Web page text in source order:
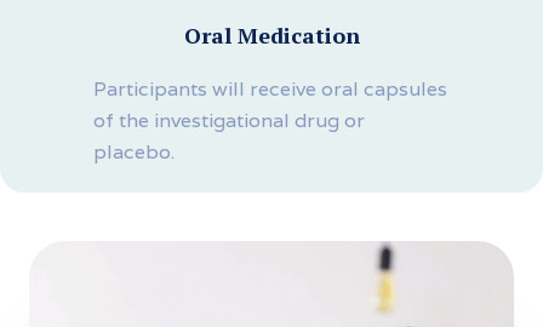
Oral Medication
Participants will receive oral capsules
of the investigational drug or
placebo.